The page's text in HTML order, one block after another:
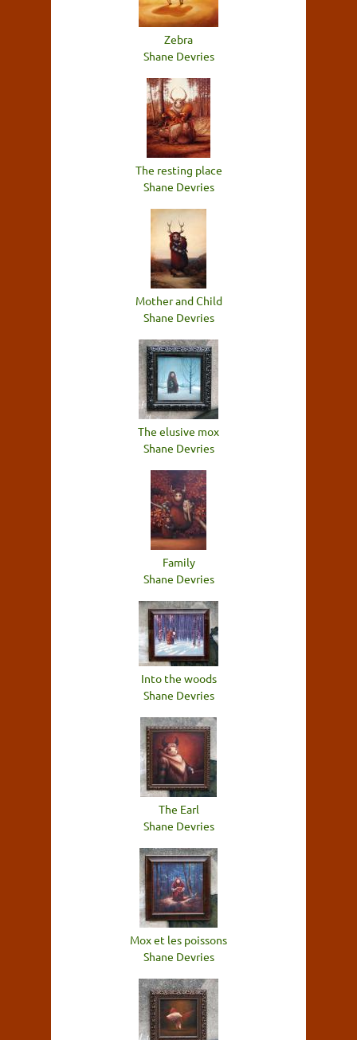
Zebra
Shane Devries
The resting place
Shane Devries
Mother and Child
Shane Devries
The elusive mox
Shane Devries
Family
Shane Devries
Into the woods
Shane Devries
The Earl
Shane Devries
Mox et les poissons
Shane Devries